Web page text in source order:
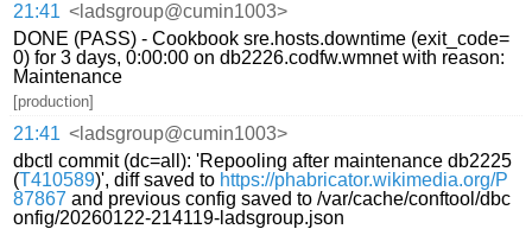
21:41 <ladsgroup@cumin1003>
DONE (PASS) - Cookbook sre.hosts.downtime (exit_code=
0) for 3 days, 0:00:00 on db2226.codfw.wmnet with reason:
Maintenance
[production]
21:41 <ladsgroup@cumin1003>
dbctl commit (dc=all): 'Repooling after maintenance db2225
(T410589)', diff saved to https://phabricator.wikimedia.org/P
87867 and previous config saved to /var/cache/conftool/dbc
onfig/20260122-214119-ladsgroup.json